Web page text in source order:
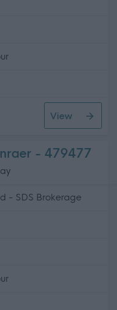
View
- 479477
- SDS Brokerage